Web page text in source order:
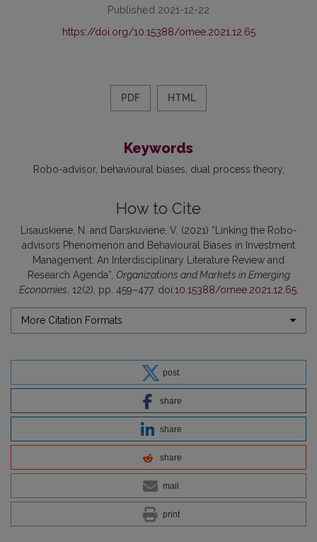
Published 2021-12-22
https://doi.org/10.15388/omee.2021.12.65
PDF HTML
Keywords
Robo-advisor behavioural biases dual process theory
How to Cite
Lisauskiene, N. and Darskuviene, V. (2021) “Linking the Robo-
advisors Phenomenon and Behavioural Biases in Investment
Management: An Interdisciplinary Literature Review and
Research Agenda”, Organizations and Markets in Emerging
Economies , 12(2), pp. 459–477. doi:10.15388/omee.2021.12.65.
More Citation Formats
post
share
share
share
mail
print